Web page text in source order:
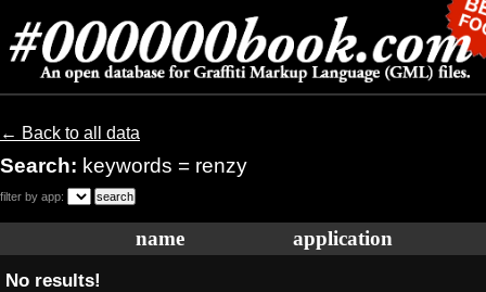
← Back to all data
Search: keywords = renzy
filter by app:
name application
No results!